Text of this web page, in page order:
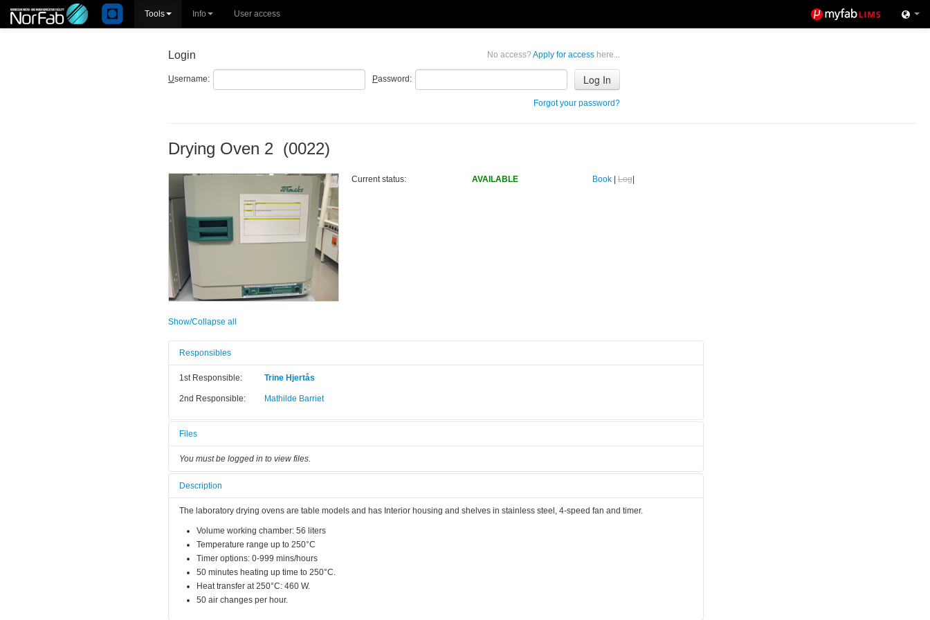
Tools Info User access
No access? Apply for access here...
Login
Username: Password:
Forgot your password?
Drying Oven 2 (0022)
Current status: AVAILABLE Book| Log|
Show/Collapse all
Responsibles
1st Responsible: Trine Hjertås
2nd Responsible: Mathilde Barriet
Files
You must be logged in to view files.
Description
The laboratory drying ovens are table models and has Interior housing and shelves in stainless steel, 4-speed fan and timer.
Volume working chamber: 56 liters
Temperature range up to 250°C
Timer options: 0-999 mins/hours
50 minutes heating up time to 250°C.
Heat transfer at 250°C: 460 W.
50 air changes per hour.